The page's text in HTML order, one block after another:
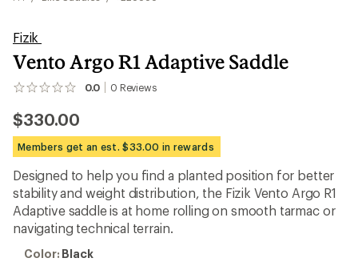
Fizik
Vento Argo R1 Adaptive Saddle
0.0 0 Reviews
No
yet;
be
the
first!
$330.00
Members get an est. $33.00 in rewards
Designed to help you find a planted position for better
stability and weight distribution, the Fizik Vento Argo R1
Adaptive saddle is at home rolling on smooth tarmac or
navigating technical terrain.
Color:
Color: Black